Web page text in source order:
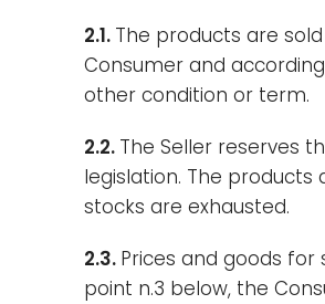
2.1. The products are
Consumer and
other condition or term.
2.2. The Seller reserves
legislation. The
stocks are exhausted.
2.3. Prices and goods
point n.3 below, the